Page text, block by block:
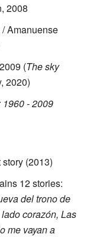
2008
Amanuense
(The sky
2020)
- 2009
(2013)
12 stories:
del trono de
corazón, Las
me vayan a